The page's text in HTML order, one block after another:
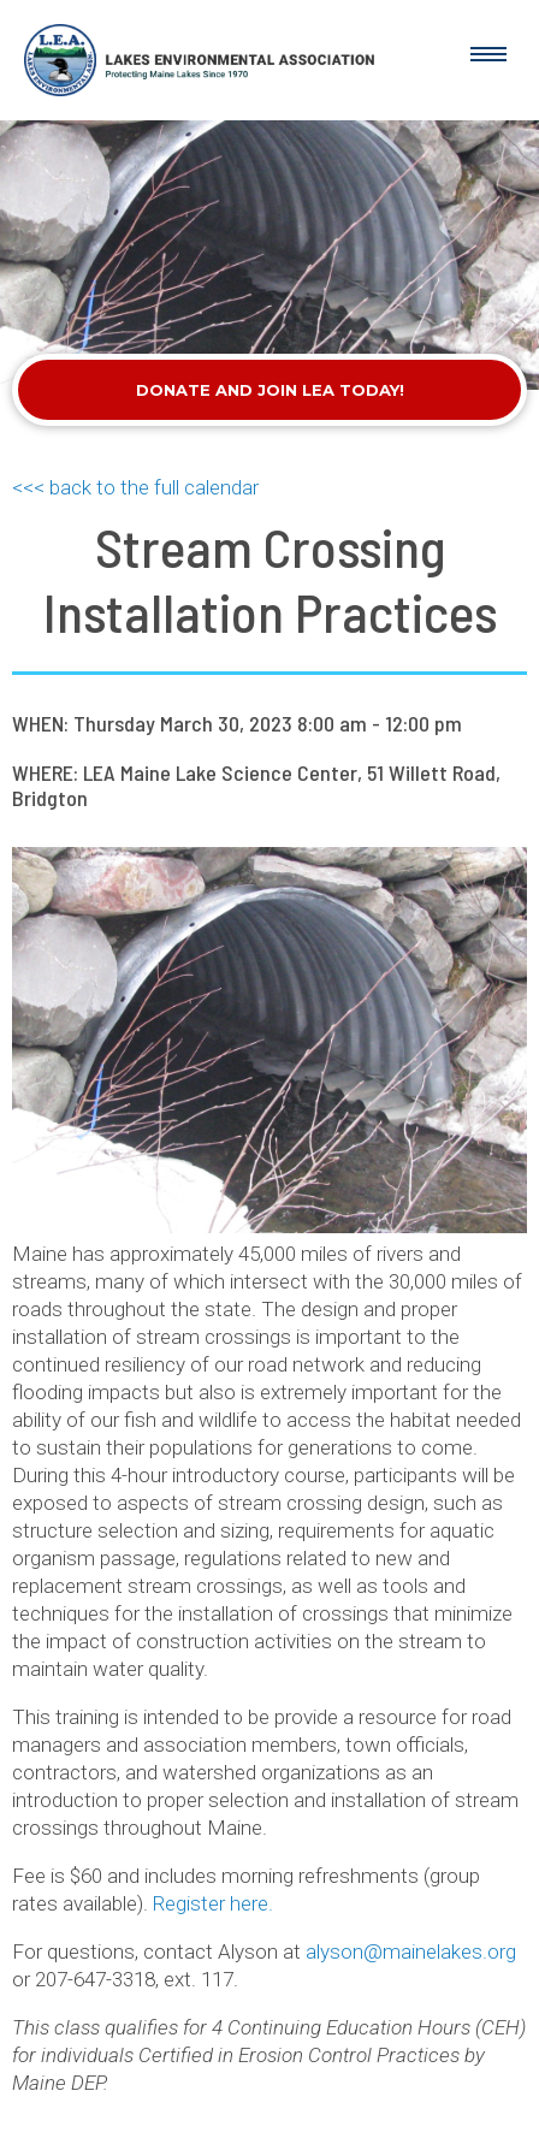
DONATE AND JOIN LEA TODAY!
<<< back to the full calendar
Stream Crossing
Installation Practices
WHEN: Thursday March 30, 2023 8:00 am - 12:00 pm
WHERE: LEA Maine Lake Science Center, 51 Willett Road,
Bridgton
Maine has approximately 45,000 miles of rivers and
streams, many of which intersect with the 30,000 miles of
roads throughout the state. The design and proper
installation of stream crossings is important to the
continued resiliency of our road network and reducing
flooding impacts but also is extremely important for the
ability of our fish and wildlife to access the habitat needed
to sustain their populations for generations to come.
During this 4-hour introductory course, participants will be
exposed to aspects of stream crossing design, such as
structure selection and sizing, requirements for aquatic
organism passage, regulations related to new and
replacement stream crossings, as well as tools and
techniques for the installation of crossings that minimize
the impact of construction activities on the stream to
maintain water quality.
This training is intended to be provide a resource for road
managers and association members, town officials,
contractors, and watershed organizations as an
introduction to proper selection and installation of stream
crossings throughout Maine.
Fee is $60 and includes morning refreshments (group
rates available). Register here.
For questions, contact Alyson at alyson@mainelakes.org
or 207-647-3318, ext. 117.
This class qualifies for 4 Continuing Education Hours (CEH)
for individuals Certified in Erosion Control Practices by
Maine DEP.